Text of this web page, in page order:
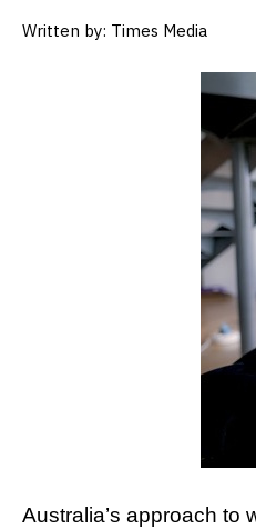
Written by: Times Media
Australia’s approach to